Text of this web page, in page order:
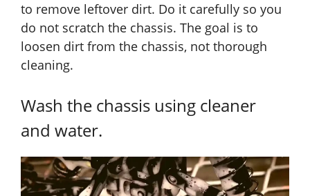
to remove leftover dirt. Do it carefully so you
do not scratch the chassis. The goal is to
loosen dirt from the chassis, not thorough
cleaning.
Wash the chassis using cleaner
and water.